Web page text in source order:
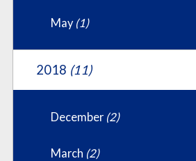
May (1)
2018 (11)
December (2)
March (2)